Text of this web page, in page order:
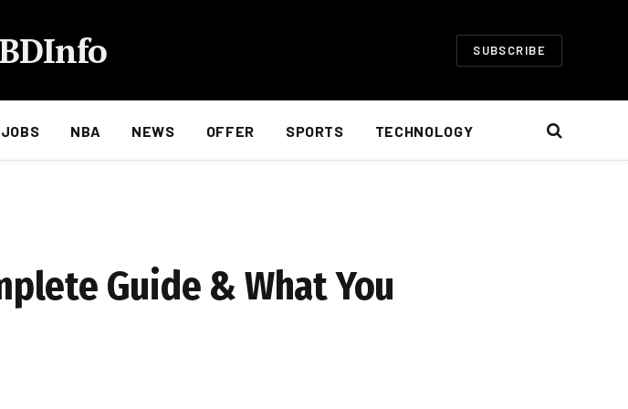
SUBSCRIBE
JOBS NBA NEWS OFFER SPORTS TECHNOLOGY
Guide & What You